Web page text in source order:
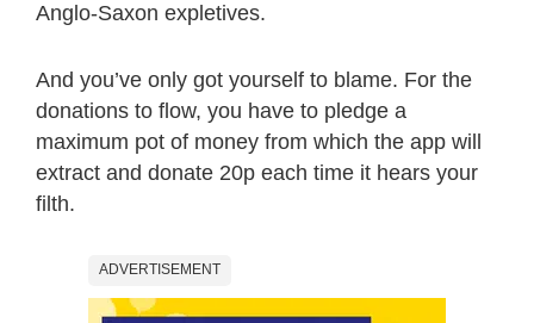
Anglo-Saxon expletives.
And you’ve only got yourself to blame. For the
donations to flow, you have to pledge a
maximum pot of money from which the app will
extract and donate 20p each time it hears your
filth.
ADVERTISEMENT